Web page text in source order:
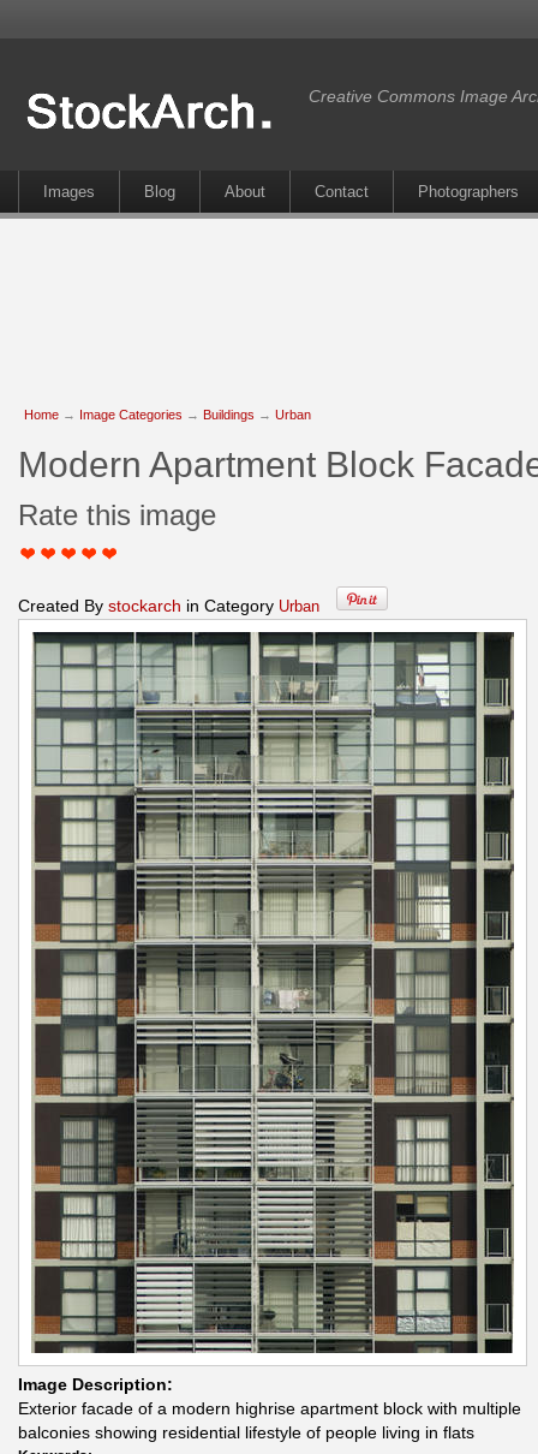
Creative Commons Image
Images Blog About Contact Photographers
Home → Image Categories → Buildings → Urban
Modern Apartment Block
Rate this image
Created By stockarch in Category Urban
Image Description:
Exterior facade of a modern highrise apartment block with multiple
balconies showing residential lifestyle of people living in flats